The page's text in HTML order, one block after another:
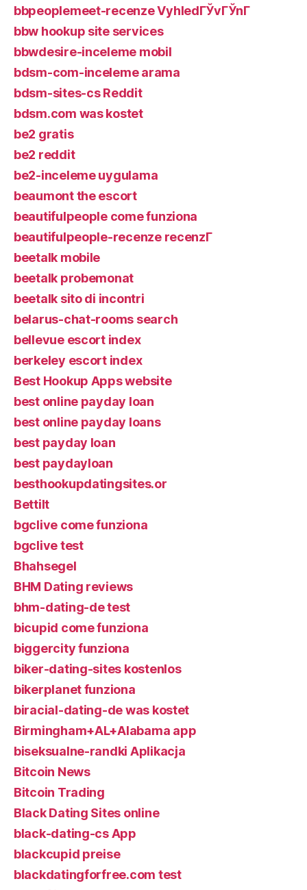
bbpeoplemeet-recenze VyhledГЎvГЎnГ­
bbw hookup site services
bbwdesire-inceleme mobil
bdsm-com-inceleme arama
bdsm-sites-cs Reddit
bdsm.com was kostet
be2 gratis
be2 reddit
be2-inceleme uygulama
beaumont the escort
beautifulpeople come funziona
beautifulpeople-recenze recenzГ­
beetalk mobile
beetalk probemonat
beetalk sito di incontri
belarus-chat-rooms search
bellevue escort index
berkeley escort index
Best Hookup Apps website
best online payday loan
best online payday loans
best payday loan
best paydayloan
besthookupdatingsites.or
Bettilt
bgclive come funziona
bgclive test
Bhahsegel
BHM Dating reviews
bhm-dating-de test
bicupid come funziona
biggercity funziona
biker-dating-sites kostenlos
bikerplanet funziona
biracial-dating-de was kostet
Birmingham+AL+Alabama app
biseksualne-randki Aplikacja
Bitcoin News
Bitcoin Trading
Black Dating Sites online
black-dating-cs App
blackcupid preise
blackdatingforfree.com test